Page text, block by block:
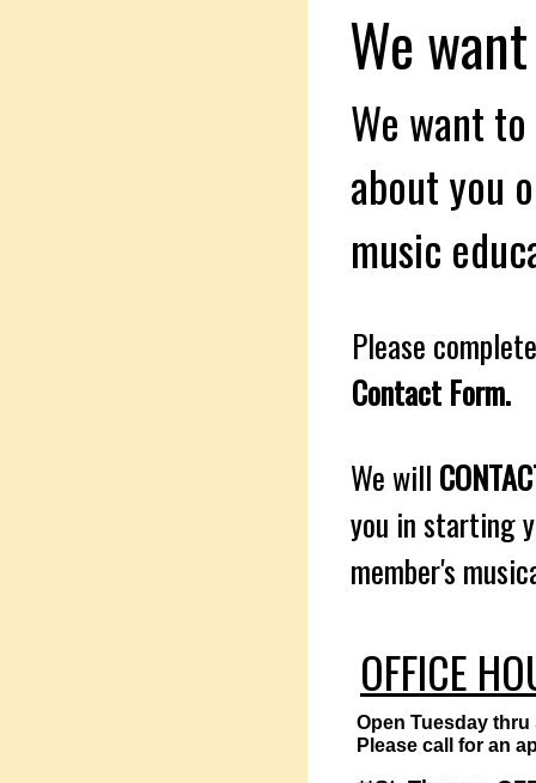
Open Tuesday thru
Please call for an
We want
about you
music
We
Please
Contact Form.
OFFICE
We will
you in starting
member's